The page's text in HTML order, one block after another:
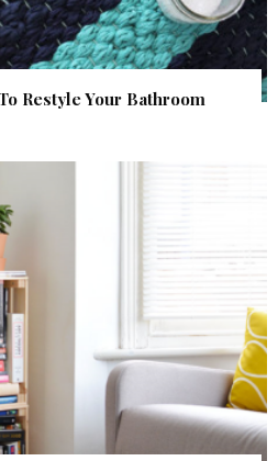
Restyle Your Bathroom